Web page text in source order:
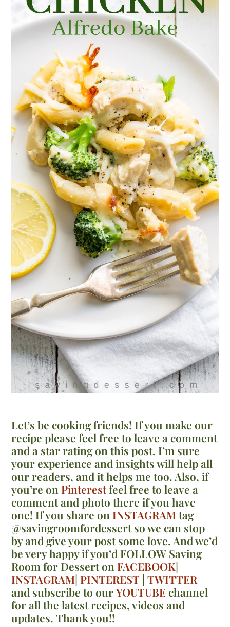
Let’s be cooking friends! If you make our
recipe please feel free to leave a comment
and a star rating on this post. I’m sure
your experience and insights will help all
our readers, and it helps me too. Also, if
you’re onPinterestfeel free to leave a
comment and photo there if you have
one! If you share onINSTAGRAMtag
@savingroomfordessert so we can stop
by and give your post some love. And we’d
be very happy if you’d FOLLOW Saving
Room for Dessert onFACEBOOK|
INSTAGRAM|PINTEREST |TWITTER
and subscribe to ourYOUTUBE channel
for all the latest recipes, videos and
updates. Thank you!!